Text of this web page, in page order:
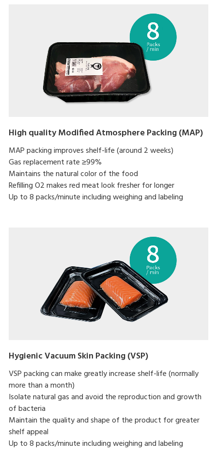
High quality Modified Atmosphere Packing (MAP)
MAP packing improves shelf-life (around 2 weeks)
Gas replacement rate ≥99%
Maintains the natural color of the food
Refilling O2 makes red meat look fresher for longer
Up to 8 packs/minute including weighing and labeling
Hygienic Vacuum Skin Packing (VSP)
VSP packing can make greatly increase shelf-life (normally
more than a month)
Isolate natural gas and avoid the reproduction and growth
of bacteria
Maintain the quality and shape of the product for greater
shelf appeal
Up to 8 packs/minute including weighing and labeling